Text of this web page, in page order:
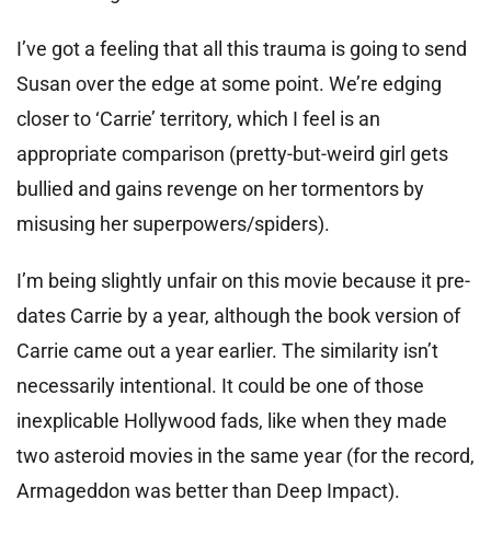
I’ve got a feeling that all this trauma is going to send
Susan over the edge at some point. We’re edging
closer to ‘Carrie’ territory, which I feel is an
appropriate comparison (pretty-but-weird girl gets
bullied and gains revenge on her tormentors by
misusing her superpowers/spiders).
I’m being slightly unfair on this movie because it pre-
dates Carrie by a year, although the book version of
Carrie came out a year earlier. The similarity isn’t
necessarily intentional. It could be one of those
inexplicable Hollywood fads, like when they made
two asteroid movies in the same year (for the record,
Armageddon was better than Deep Impact).